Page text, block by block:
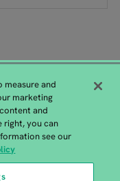
measure and
marketing
and
right, you can
see our